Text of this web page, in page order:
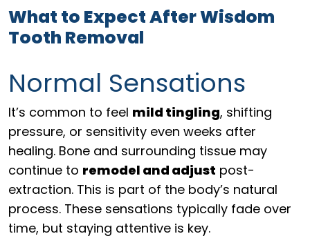
What to Expect After Wisdom
Tooth Removal
Normal Sensations
It’s common to feel mild tingling, shifting
pressure, or sensitivity even weeks after
healing. Bone and surrounding tissue may
continue to remodel and adjust post-
extraction. This is part of the body’s natural
process. These sensations typically fade over
time, but staying attentive is key.